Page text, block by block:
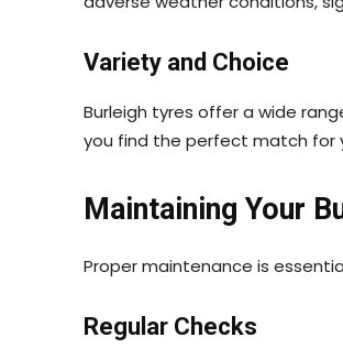
Variety and Choice
Burleigh tyres offer a wide
you find the perfect match for
Maintaining Your
Proper maintenance is
Regular Checks